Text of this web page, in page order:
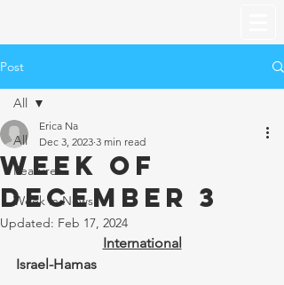
Post
All
Features
Week in News
All
Week of
December 3
Erica Na
Dec 3, 2023 3 min read
Updated: Feb 17, 2024
International
Israel-Hamas